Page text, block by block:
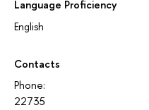
Language Proficiency
English
Contacts
Phone:
22735